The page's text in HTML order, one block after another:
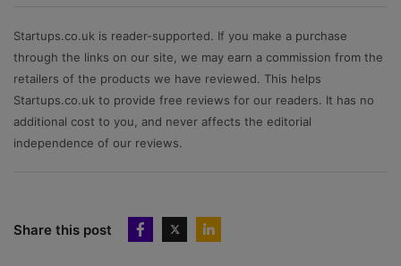
Startups.co.uk is reader-supported. If you make a purchase
through the links on our site, we may earn a commission from the
retailers of the products we have reviewed. This helps
Startups.co.uk to provide free reviews for our readers. It has no
additional cost to you, and never affects the editorial
independence of our reviews.
Share this post